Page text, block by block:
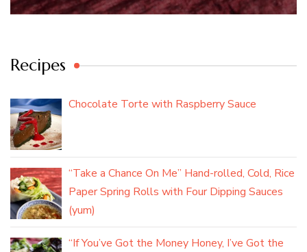
Recipes
Chocolate Torte with Raspberry Sauce
“Take a Chance On Me” Hand-rolled, Cold, Rice
Paper Spring Rolls with Four Dipping Sauces
(yum)
“If You’ve Got the Money Honey, I’ve Got the